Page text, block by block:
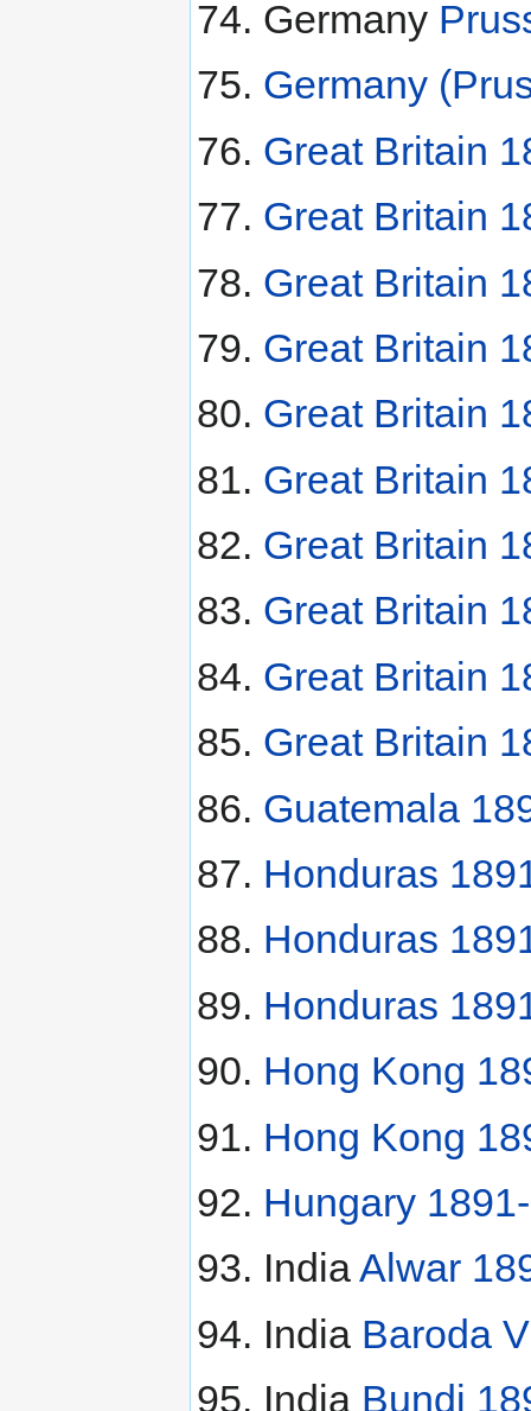
Germany
Germany
Great Britain
Great Britain
Great Britain
Great Britain
Great Britain
Great Britain
Great Britain
Great Britain
Great Britain
Great Britain
Guatemala
Honduras
Honduras
Honduras
Hong Kong
Hong Kong
Hungary
IndiaAlwar
India Baroda
India Bundi